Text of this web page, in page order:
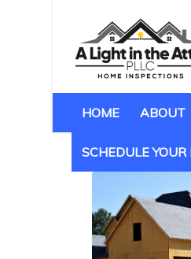
HOME ABOUT
SCHEDULE